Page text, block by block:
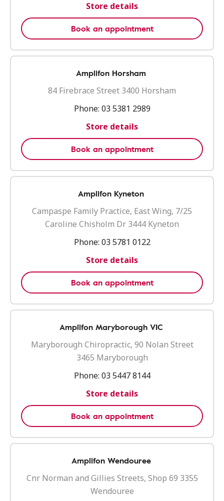
Store details
Book an appointment
Amplifon Horsham
84 Firebrace Street 3400 Horsham
Phone: 03 5381 2989
Store details
Book an appointment
Amplifon Kyneton
Campaspe Family Practice, East Wing, 7/25
Caroline Chisholm Dr 3444 Kyneton
Phone: 03 5781 0122
Store details
Book an appointment
Amplifon Maryborough VIC
Maryborough Chiropractic, 90 Nolan Street
3465 Maryborough
Phone: 03 5447 8144
Store details
Book an appointment
Amplifon Wendouree
Cnr Norman and Gillies Streets, Shop 69 3355
Wendouree